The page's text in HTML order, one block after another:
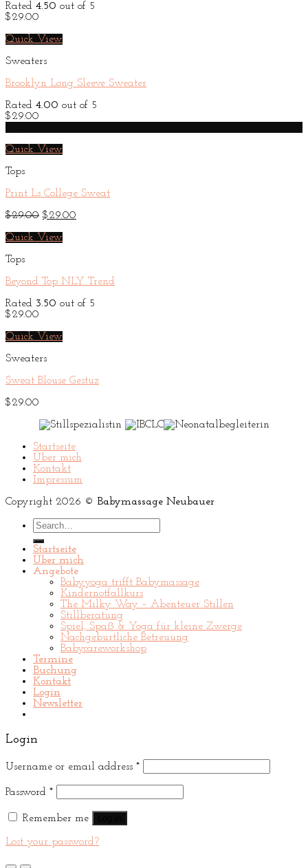
Rated 4.50 out of 5
$29.00
Quick View
Sweaters
Brooklyn Long Sleeve Sweater
Rated 4.00 out of 5
$29.00
Quick View
Tops
Print Ls College Sweat
$29.00 Original
was:
$29.00
Quick View
Tops
Beyond Top NLY Trend
Rated 3.50 out of 5
$29.00
Quick View
Sweaters
Sweat Blouse Gestuz
$29.00
Startseite
Über mich
Kontakt
Impressum
Copyright 2026 © Babymassage Neubauer
Search
for:
Startseite
Über mich
Angebote
Babyyoga trifft Babymassage
Kindernotfallkurs
The Milky Way – Abenteuer Stillen
Stillberatung
Spiel, Spaß & Yoga für kleine Zwerge
Nachgeburtliche Betreuung
Babycareworkshop
Termine
Buchung
Kontakt
Login
Newsletter
Login
Username or email address *
Password *
Remember me
Lost your password?